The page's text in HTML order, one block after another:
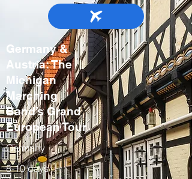
Germany &
Austria: The
Michigan
Marching
Band’s Grand
European Tour
Germany
8-10 days